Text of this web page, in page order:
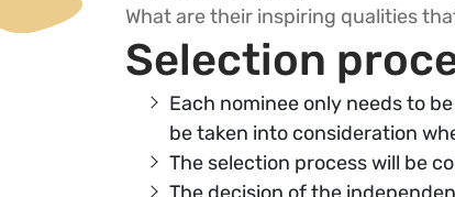
What are their inspiring qualities
Selection
Each nominee only needs to
be taken into consideration
The selection process will be